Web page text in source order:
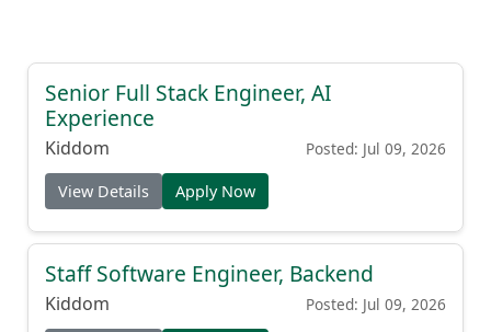
Senior Full Stack Engineer, AI
Experience
Kiddom Posted: Jul 09, 2026
View Details Apply Now
Staff Software Engineer, Backend
Kiddom Posted: Jul 09, 2026